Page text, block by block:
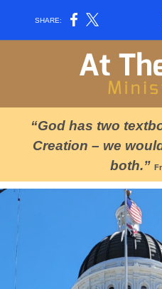
SHARE:
“God has two
Creation – we
both.”